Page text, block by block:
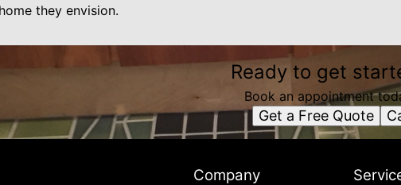
home they envision.
Ready to get
Book an appointment
Get a Free Quote
Company